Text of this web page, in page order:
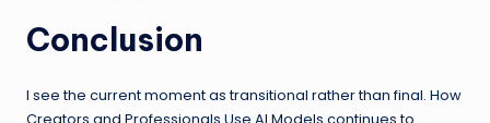
Conclusion
I see the current moment as transitional rather than final. How
Creators and Professionals Use AI Models continues to